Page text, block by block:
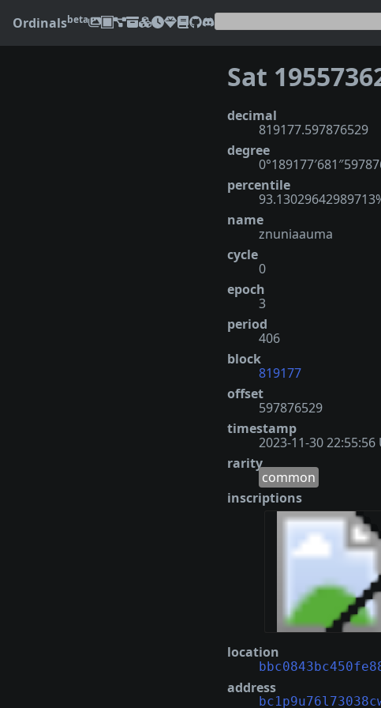
Ordinalsbeta
Sat
decimal
819177.597876529
degree
percentile
name
znuniaauma
cycle
0
epoch
3
period
406
block
819177
offset
597876529
timestamp
2023-11-30 22:55:56
rarity
common
inscriptions
location
address